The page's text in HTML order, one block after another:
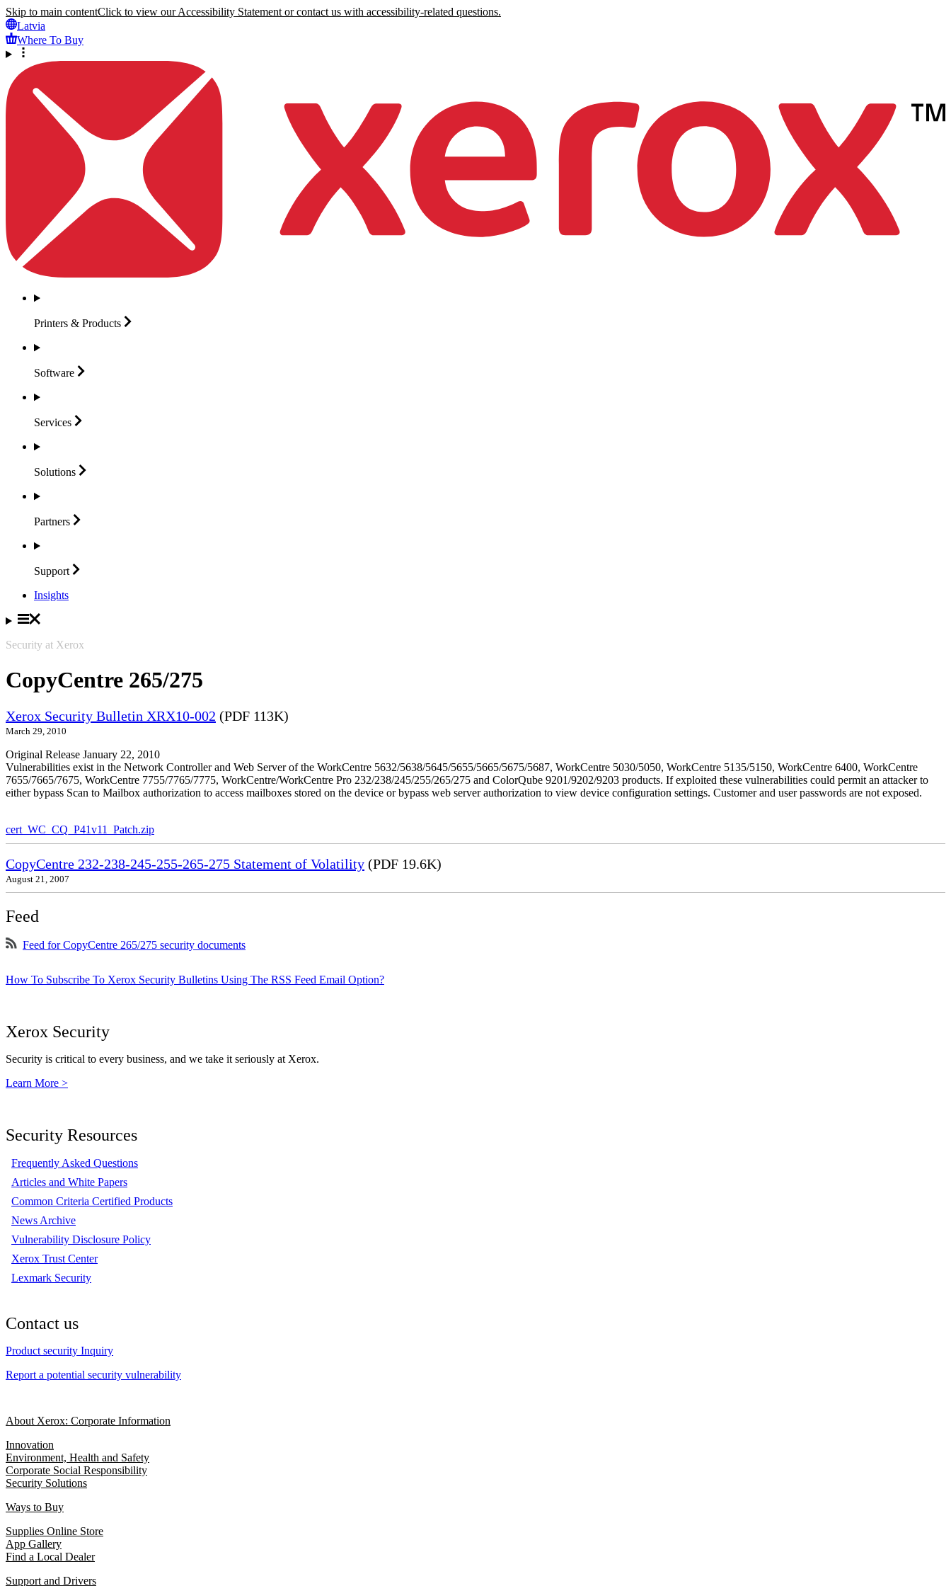
Skip to main contentClick to view our Accessibility Statement or contact us with accessibility-related questions.
Latvia
Where To Buy
Printers & Products
Software
Services
Solutions
Partners
Support
Insights
Security at Xerox
CopyCentre 265/275
Xerox Security Bulletin XRX10-002 (PDF 113K)
March 29, 2010
Original Release January 22, 2010
Vulnerabilities exist in the Network Controller and Web Server of the WorkCentre 5632/5638/5645/5655/5665/5675/5687, WorkCentre 5030/5050, WorkCentre 5135/5150, WorkCentre 6400, WorkCentre
7655/7665/7675, WorkCentre 7755/7765/7775, WorkCentre/WorkCentre Pro 232/238/245/255/265/275 and ColorQube 9201/9202/9203 products. If exploited these vulnerabilities could permit an attacker to
either bypass Scan to Mailbox authorization to access mailboxes stored on the device or bypass web server authorization to view device configuration settings. Customer and user passwords are not exposed.
cert_WC_CQ_P41v11_Patch.zip
CopyCentre 232-238-245-255-265-275 Statement of Volatility (PDF 19.6K)
August 21, 2007
Feed
Feed for CopyCentre 265/275 security documents
How To Subscribe To Xerox Security Bulletins Using The RSS Feed Email Option?
Xerox Security
Security is critical to every business, and we take it seriously at Xerox.
Learn More >
Security Resources
Frequently Asked Questions
Articles and White Papers
Common Criteria Certified Products
News Archive
Vulnerability Disclosure Policy
Xerox Trust Center
Lexmark Security
Contact us
Product security Inquiry
Report a potential security vulnerability
About Xerox: Corporate Information
Innovation
Environment, Health and Safety
Corporate Social Responsibility
Security Solutions
Ways to Buy
Supplies Online Store
App Gallery
Find a Local Dealer
Support and Drivers